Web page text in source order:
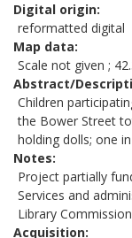
Digital origin
reformatted digital
Map data
Scale not given ;
Abstract/
Children
the Bower Street
holding dolls; one
Notes
Project partially
Services and
Library
Acquisition